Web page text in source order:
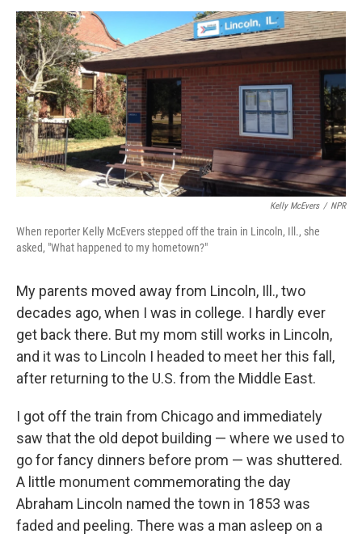
o
k
r
I
n
Kelly McEvers / NPR
When reporter Kelly McEvers stepped off the train in Lincoln, Ill., she
asked, "What happened to my hometown?"
My parents moved away from Lincoln, Ill., two
decades ago, when I was in college. I hardly ever
get back there. But my mom still works in Lincoln,
and it was to Lincoln I headed to meet her this fall,
after returning to the U.S. from the Middle East.
I got off the train from Chicago and immediately
saw that the old depot building — where we used to
go for fancy dinners before prom — was shuttered.
A little monument commemorating the day
Abraham Lincoln named the town in 1853 was
faded and peeling. There was a man asleep on a